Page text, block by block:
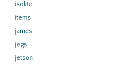
isolite
items
james
jegs
jetson